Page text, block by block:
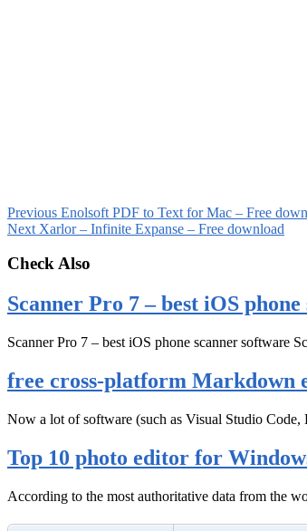
Previous Enolsoft PDF to Text for Mac – Free
Next Xarlor – Infinite Expanse – Free download
Check Also
Scanner Pro 7 – best iOS
Scanner Pro 7 – best iOS phone scanner software
free cross-platform Markdown
Now a lot of software (such as Visual Studio
Top 10 photo editor for
According to the most authoritative data from the